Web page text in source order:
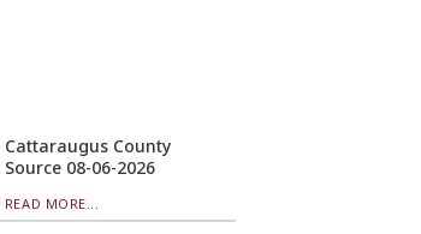
Cattaraugus County
Source 08-06-2026
READ MORE...